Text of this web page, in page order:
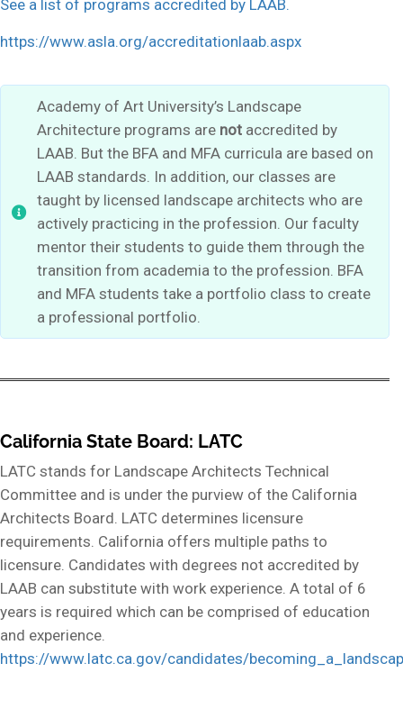
See a list of programs accredited by LAAB.
https://www.asla.org/accreditationlaab.aspx
Academy of Art University’s Landscape
Architecture programs are not accredited by
LAAB. But the BFA and MFA curricula are based on
LAAB standards. In addition, our classes are
taught by licensed landscape architects who are
actively practicing in the profession. Our faculty
mentor their students to guide them through the
transition from academia to the profession. BFA
and MFA students take a portfolio class to create
a professional portfolio.
California State Board: LATC
LATC stands for Landscape Architects Technical
Committee and is under the purview of the California
Architects Board. LATC determines licensure
requirements. California offers multiple paths to
licensure. Candidates with degrees not accredited by
LAAB can substitute with work experience. A total of 6
years is required which can be comprised of education
and experience.
https://www.latc.ca.gov/candidates/